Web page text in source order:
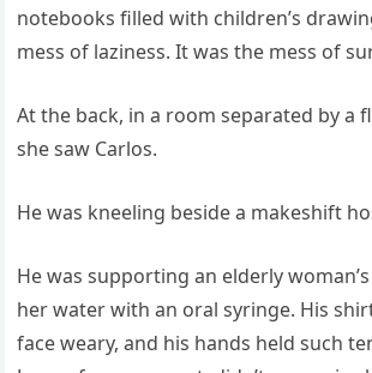
notebooks filled with children’s
mess of laziness. It was the mess of
At the back, in a room separated by a
she saw Carlos.
He was kneeling beside a makeshift
He was supporting an elderly
her water with an oral syringe. His
face weary, and his hands held such